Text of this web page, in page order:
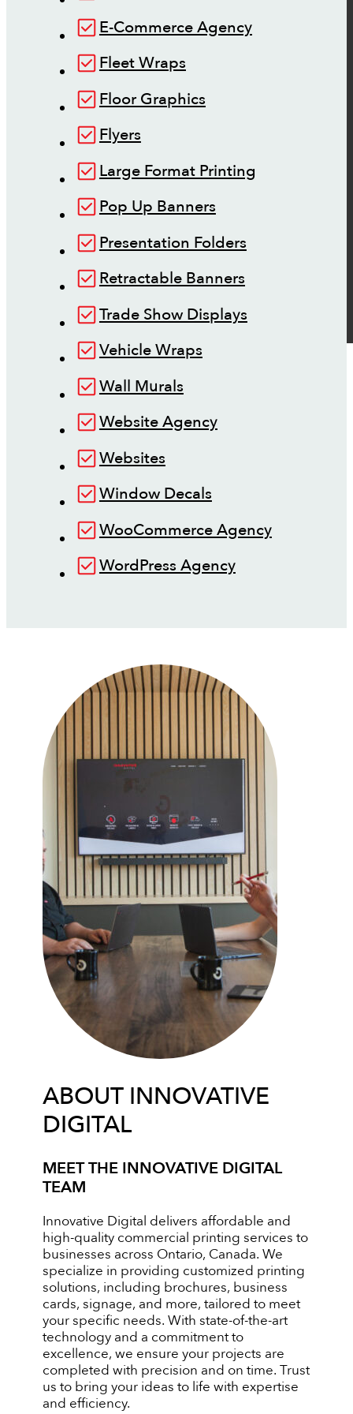
E-Commerce Agency
Fleet Wraps
Floor Graphics
Flyers
Large Format Printing
Pop Up Banners
Presentation Folders
Retractable Banners
Trade Show Displays
Vehicle Wraps
Wall Murals
Website Agency
Websites
Window Decals
WooCommerce Agency
WordPress Agency
ABOUT INNOVATIVE
DIGITAL
MEET THE INNOVATIVE DIGITAL
TEAM
Innovative Digital delivers affordable and
high-quality commercial printing services to
businesses across Ontario, Canada. We
specialize in providing customized printing
solutions, including brochures, business
cards, signage, and more, tailored to meet
your specific needs. With state-of-the-art
technology and a commitment to
excellence, we ensure your projects are
completed with precision and on time. Trust
us to bring your ideas to life with expertise
and efficiency.